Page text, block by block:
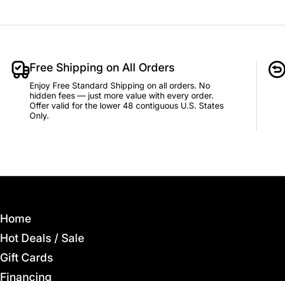
Free Shipping on All Orders
Enjoy Free Standard Shipping on all orders. No
hidden fees — just more value with every order.
Offer valid for the lower 48 contiguous U.S. States
Only.
Home
Hot Deals / Sale
Gift Cards
Financing